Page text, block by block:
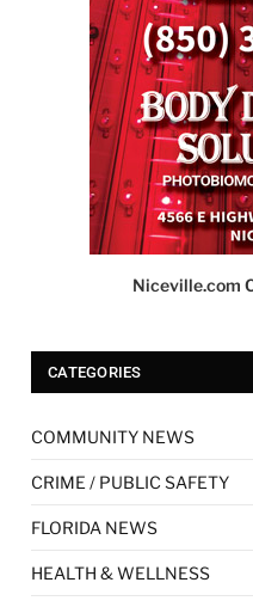
Niceville.com
CATEGORIES
COMMUNITY NEWS
CRIME / PUBLIC SAFETY
FLORIDA NEWS
HEALTH & WELLNESS